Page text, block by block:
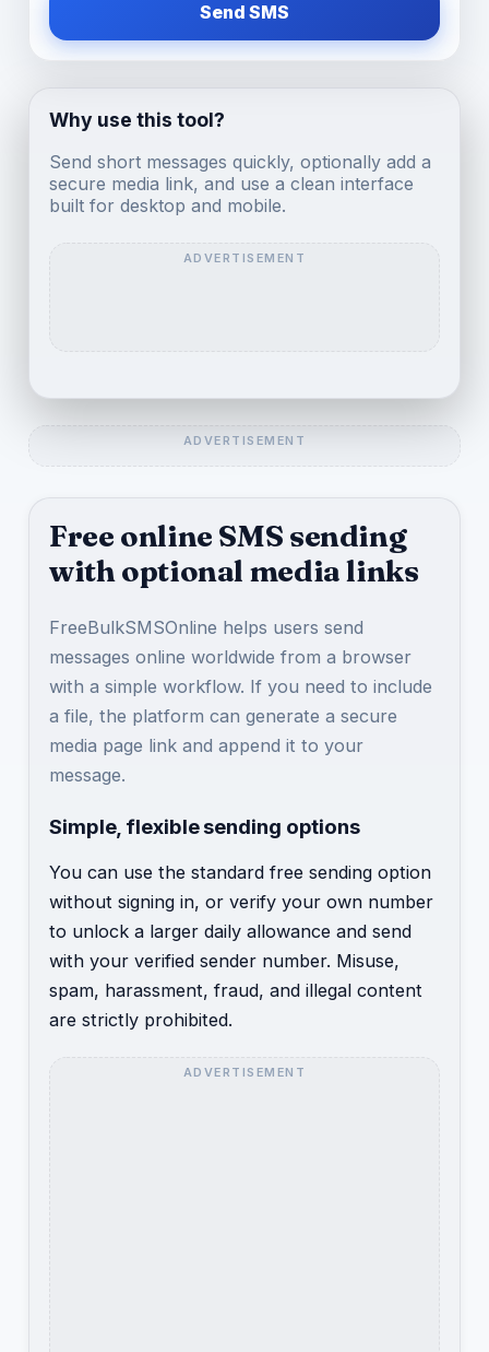
Send SMS
Why use this tool?
Send short messages quickly, optionally add a
secure media link, and use a clean interface
built for desktop and mobile.
Free online SMS sending
with optional media links
FreeBulkSMSOnline helps users send
messages online worldwide from a browser
with a simple workflow. If you need to include
a file, the platform can generate a secure
media page link and append it to your
message.
Simple, flexible sending options
You can use the standard free sending option
without signing in, or verify your own number
to unlock a larger daily allowance and send
with your verified sender number. Misuse,
spam, harassment, fraud, and illegal content
are strictly prohibited.